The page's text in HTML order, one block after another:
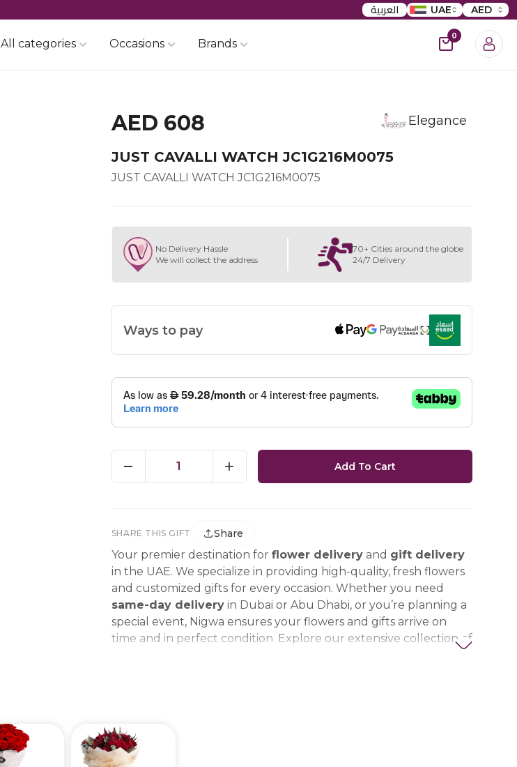
العربية UAE AED
All categories Occasions Brands
0
AED 608 Elegance
JUST CAVALLI WATCH JC1G216M0075
JUST CAVALLI WATCH JC1G216M0075
No Delivery Hassle
We will collect the address
70+ Cities around the globe
24/7 Delivery
Ways to pay
1 Add To Cart
SHARE THIS GIFT Share
Your premier destination for flower deliveryand gift delivery
in the UAE. We specialize in providing high-quality, fresh flowers
and customized gifts for every occasion. Whether you need
same-day deliveryin Dubai or Abu Dhabi, or you’re planning a
special event, Nigwa ensures your flowers and gifts arrive on
time and in perfect condition. Explore our extensive collection of